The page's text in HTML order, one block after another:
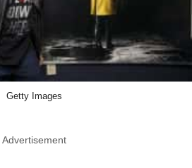
Getty Images
Advertisement